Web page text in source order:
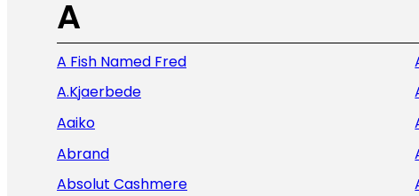
A
A Fish Named Fred
A.Kjaerbede
Aaiko
Abrand
Absolut Cashmere